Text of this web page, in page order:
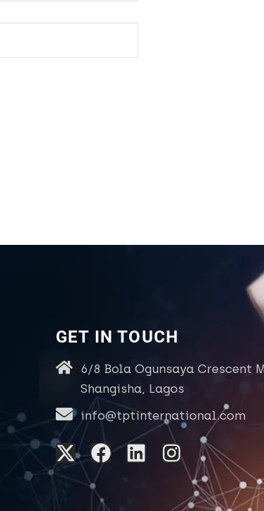
GET IN TOUCH
6/8 Bola Ogunsaya Crescent
Shangisha, Lagos
info@tptinternational.com